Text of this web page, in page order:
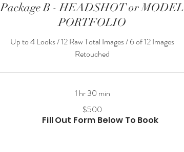
Package B - HEADSHOT or MODEL
PORTFOLIO
Up to 4 Looks / 12 Raw Total Images / 6 of 12 Images
Retouched
1 hr 30 min
$500
Fill Out Form Below To Book